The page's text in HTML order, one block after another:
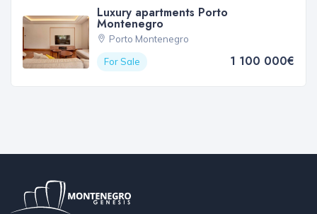
Luxury apartments Porto
Montenegro
Porto Montenegro
For Sale
1 100 000€